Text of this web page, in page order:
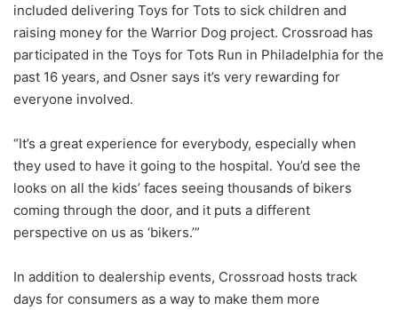
included delivering Toys for Tots to sick children and
raising money for the Warrior Dog project. Crossroad has
participated in the Toys for Tots Run in Philadelphia for the
past 16 years, and Osner says it’s very rewarding for
everyone involved.
“It’s a great experience for everybody, especially when
they used to have it going to the hospital. You’d see the
looks on all the kids’ faces seeing thousands of bikers
coming through the door, and it puts a different
perspective on us as ‘bikers.’”
In addition to dealership events, Crossroad hosts track
days for consumers as a way to make them more